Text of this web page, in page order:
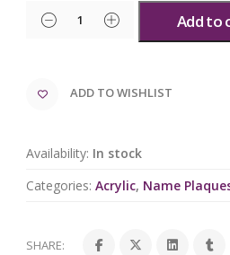
Add to
ADD TO WISHLIST
Availability: In stock
Categories: Acrylic, Name
SHARE: